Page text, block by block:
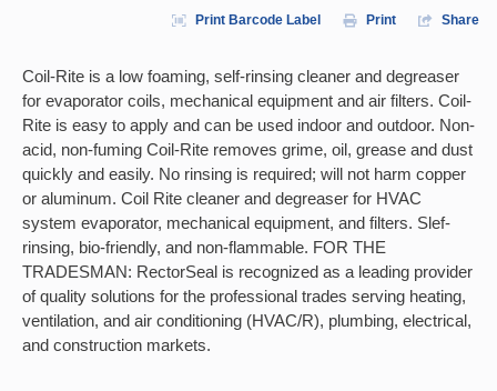
Print Barcode Label Print Share
Coil-Rite is a low foaming, self-rinsing cleaner and degreaser
for evaporator coils, mechanical equipment and air filters. Coil-
Rite is easy to apply and can be used indoor and outdoor. Non-
acid, non-fuming Coil-Rite removes grime, oil, grease and dust
quickly and easily. No rinsing is required; will not harm copper
or aluminum. Coil Rite cleaner and degreaser for HVAC
system evaporator, mechanical equipment, and filters. Slef-
rinsing, bio-friendly, and non-flammable. FOR THE
TRADESMAN: RectorSeal is recognized as a leading provider
of quality solutions for the professional trades serving heating,
ventilation, and air conditioning (HVAC/R), plumbing, electrical,
and construction markets.